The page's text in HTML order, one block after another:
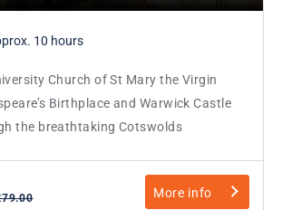
10 hours
Church of St Mary the Virgin
Birthplace and Warwick Castle
the breathtaking Cotswolds
More info